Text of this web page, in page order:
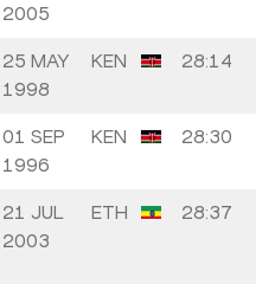
2005
25 MAY
1998
KEN 28:14
01 SEP
1996
KEN 28:30
21 JUL
2003
ETH 28:37